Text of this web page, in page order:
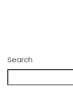
Search